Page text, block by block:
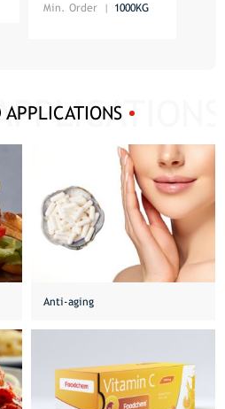
Min. Order
1000KG
APPLICATIONS
Anti-aging